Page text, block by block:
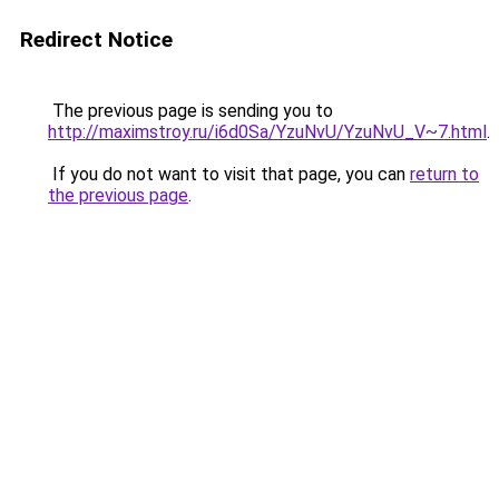
Redirect Notice
The previous page is sending you to
http://maximstroy.ru/i6d0Sa/YzuNvU/YzuNvU_V~7.html.
If you do not want to visit that page, you can return to
the previous page.